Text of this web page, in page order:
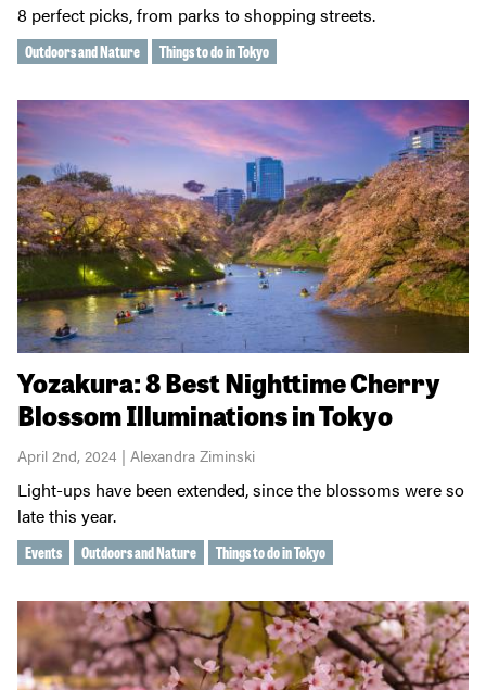
8 perfect picks, from parks to shopping streets.
Outdoors and Nature Things to do in Tokyo
Yozakura: 8 Best Nighttime Cherry
Blossom Illuminations in Tokyo
April 2nd, 2024 | Alexandra Ziminski
Light-ups have been extended, since the blossoms were so
late this year.
Events Outdoors and Nature Things to do in Tokyo